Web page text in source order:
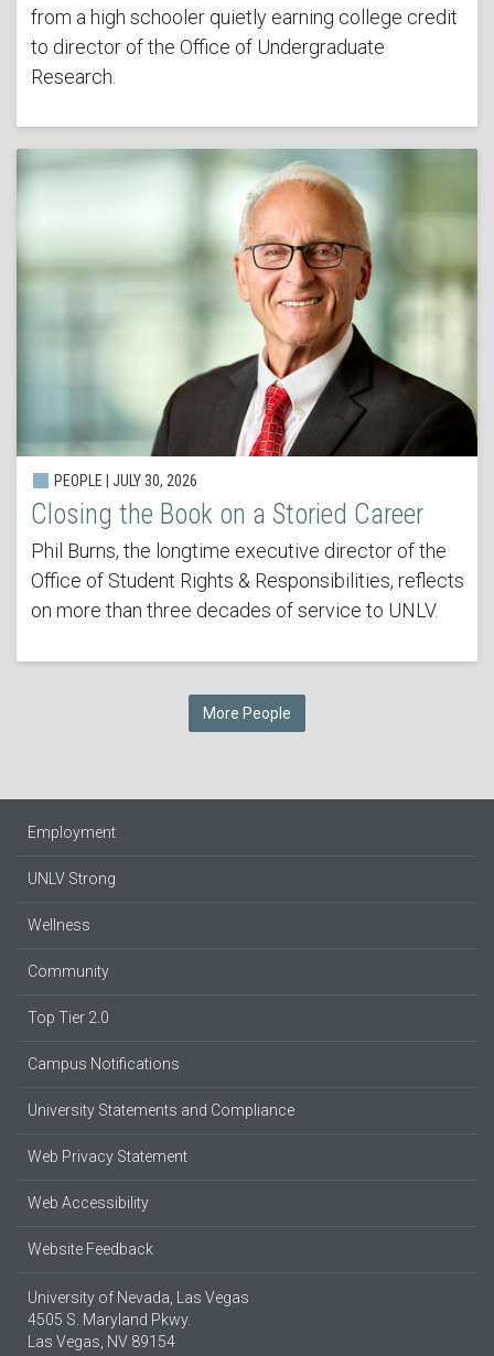
from a high schooler quietly earning college credit
to director of the Office of Undergraduate
Research.
PEOPLE | JULY 30, 2026
Closing the Book on a Storied Career
Phil Burns, the longtime executive director of the
Office of Student Rights & Responsibilities, reflects
on more than three decades of service to UNLV.
More People
Employment
UNLV Strong
Wellness
Community
Top Tier 2.0
Campus Notifications
University Statements and Compliance
Web Privacy Statement
Web Accessibility
Website Feedback
University of Nevada, Las Vegas
4505 S. Maryland Pkwy.
Las Vegas, NV 89154